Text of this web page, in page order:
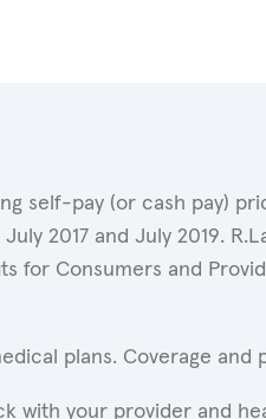
self-pay (or cash pay)
2017 and July 2019.
for Consumers and
plans. Coverage and
with your provider and